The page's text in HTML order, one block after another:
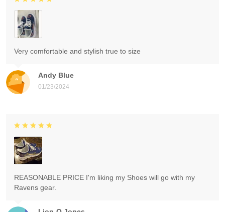
Andy Blue
01/23/2024
Very comfortable and stylish true to size
REASONABLE PRICE I'm liking my Shoes will go with my
Ravens gear.